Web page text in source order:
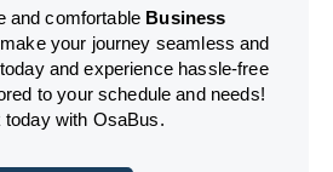
and comfortable Business
your journey seamless and
and experience hassle-free
to your schedule and needs!
today with OsaBus.